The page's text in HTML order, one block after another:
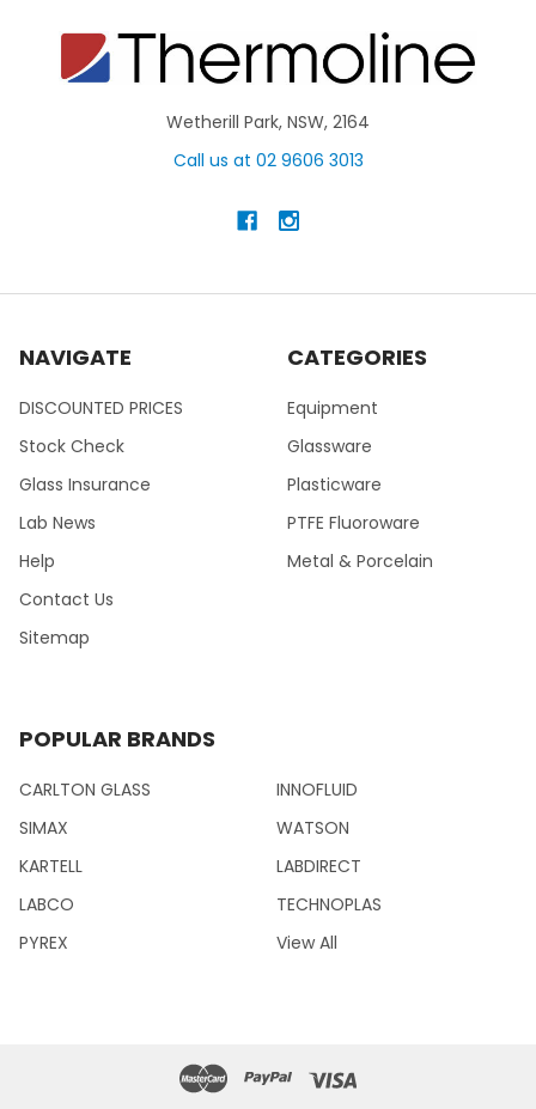
Wetherill Park, NSW, 2164
Call us at 02 9606 3013
NAVIGATE
DISCOUNTED PRICES
Stock Check
Glass Insurance
Lab News
Help
Contact Us
Sitemap
CATEGORIES
Equipment
Glassware
Plasticware
PTFE Fluoroware
Metal & Porcelain
POPULAR BRANDS
CARLTON GLASS
SIMAX
KARTELL
LABCO
PYREX
INNOFLUID
WATSON
LABDIRECT
TECHNOPLAS
View All